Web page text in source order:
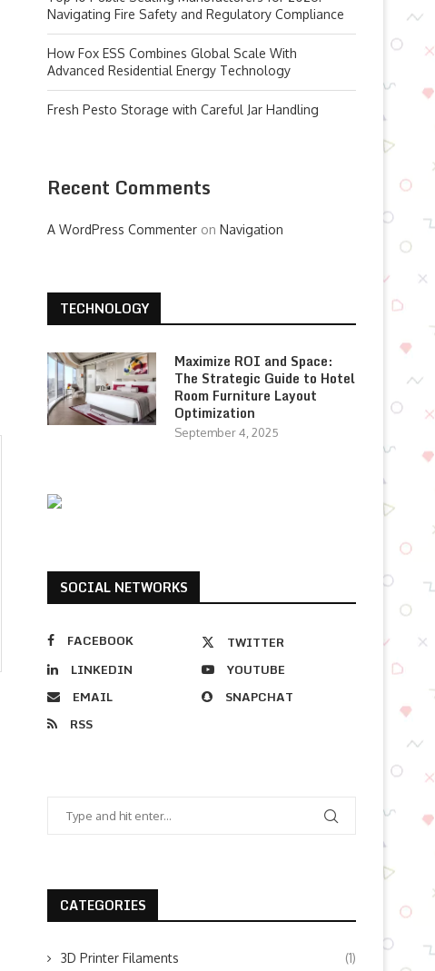
Navigating Fire Safety and Regulatory Compliance
How Fox ESS Combines Global Scale With
Advanced Residential Energy Technology
Fresh Pesto Storage with Careful Jar Handling
Recent Comments
A WordPress Commenter on Navigation
TECHNOLOGY
Maximize ROI and Space:
The Strategic Guide to Hotel
Room Furniture Layout
Optimization
September 4, 2025
SOCIAL NETWORKS
FACEBOOK
TWITTER
LINKEDIN
YOUTUBE
EMAIL
SNAPCHAT
RSS
CATEGORIES
3D Printer Filaments (1)